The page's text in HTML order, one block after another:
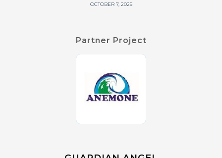
OCTOBER 7, 2025
Partner Project